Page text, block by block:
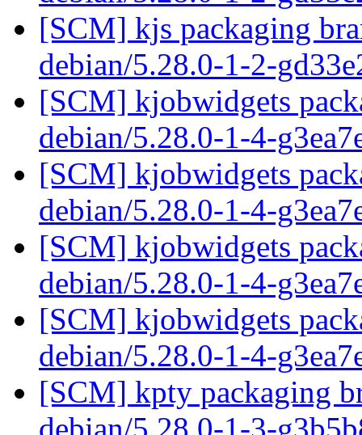
[SCM] kjs packaging
debian/5.28.0-1-2-
[SCM] kjobwidgets
debian/5.28.0-1-4-
[SCM] kjobwidgets
debian/5.28.0-1-4-
[SCM] kjobwidgets
debian/5.28.0-1-4-
[SCM] kjobwidgets
debian/5.28.0-1-4-
[SCM] kpty packaging